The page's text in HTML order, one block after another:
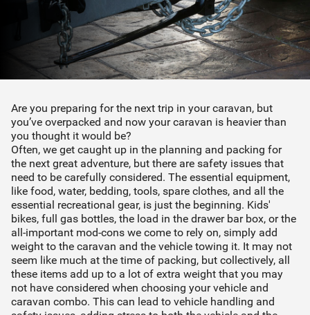
Are you preparing for the next trip in your caravan, but
you’ve overpacked and now your caravan is heavier than
you thought it would be?
Often, we get caught up in the planning and packing for
the next great adventure, but there are safety issues that
need to be carefully considered. The essential equipment,
like food, water, bedding, tools, spare clothes, and all the
essential recreational gear, is just the beginning. Kids'
bikes, full gas bottles, the load in the drawer bar box, or the
all-important mod-cons we come to rely on, simply add
weight to the caravan and the vehicle towing it. It may not
seem like much at the time of packing, but collectively, all
these items add up to a lot of extra weight that you may
not have considered when choosing your vehicle and
caravan combo. This can lead to vehicle handling and
Use our Rego search to find
your vehicle and products
designed for it.
Find my vehicle
VEHICLE
What is your rego plate?
Select your state
ACT QLD
SA TAS VIC WA
Find my vehicle
There are undefined items in your cart
Continue shopping
Proceed to checkout
Request a
quote
Your product requires fitting by a professional.
Complete the quote request and we'll send it to
one of our qualified installers who'll organise
everything from there.
STEP 01
Product inquiry sent to installer
STEP 02